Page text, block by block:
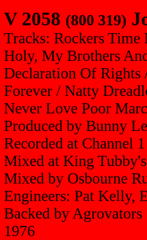
V 2058 (800 319)
Tracks: Rockers
Holy, My Brothers
Declaration Of Rights
Forever / Natty
Never Love Poor
Produced by Bunny
Recorded at Channel 1
Mixed at King Tubby's
Mixed by Osbourne
Engineers: Pat Kelly,
Backed by Agrovators
1976